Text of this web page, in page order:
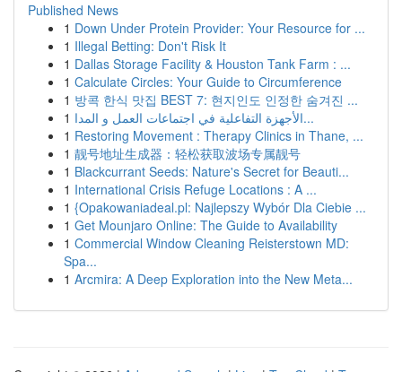
Published News
1 Down Under Protein Provider: Your Resource for ...
1 Illegal Betting: Don't Risk It
1 Dallas Storage Facility & Houston Tank Farm : ...
1 Calculate Circles: Your Guide to Circumference
1 방콕 한식 맛집 BEST 7: 현지인도 인정한 숨겨진 ...
1
الأجهزة التفاعلية في اجتماعات العمل و المدا...
1 Restoring Movement : Therapy Clinics in Thane, ...
1 靓号地址生成器：轻松获取波场专属靓号
1 Blackcurrant Seeds: Nature's Secret for Beauti...
1 International Crisis Refuge Locations : A ...
1 {Opakowaniadeal.pl: Najlepszy Wybór Dla Ciebie ...
1 Get Mounjaro Online: The Guide to Availability
1 Commercial Window Cleaning Reisterstown MD:
Spa...
1 Arcmira: A Deep Exploration into the New Meta...